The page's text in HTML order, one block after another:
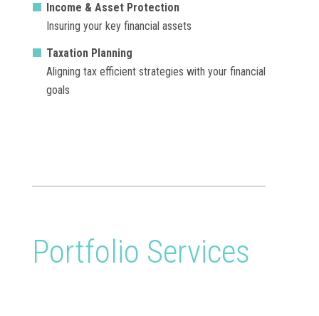
Income & Asset Protection
Insuring your key financial assets
Taxation Planning
Aligning tax efficient strategies with your financial
goals
Portfolio Services